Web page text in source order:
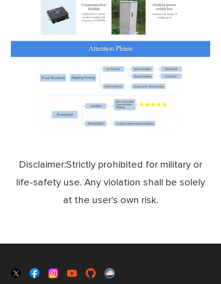
Disclaimer:Strictly prohibited for military or
life-safety use. Any violation shall be solely
at the user's own risk.